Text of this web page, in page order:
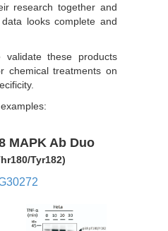
research together and
looks complete and
validate these products
chemical treatments on
MAPK Ab Duo
Tyr182)